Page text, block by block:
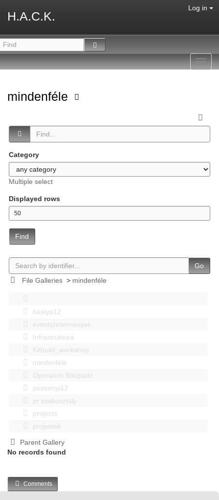
H.A.C.K.
Log in
mindenféle
Category
Multiple select
Displayed rows
Find
Go
File Galleries> mindenféle
bastya12
events|esemenyek
Infrastruktúra
Kitbuild_workshop
mindenféle
Operation Blitzplatz
pozsonyi12
pr szakosztaly
projects
projektek
Parent Gallery
No records found
Comments